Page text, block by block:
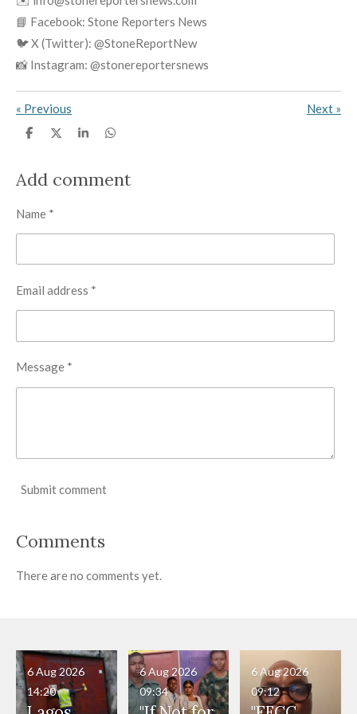
📘 Facebook: Stone Reporters News
🐦 X (Twitter): @StoneReportNew
📸 Instagram: @stonereportersnews
« Previous Next »
S
e
S
e
S
e
S
e
Add comment
Name *
Email address *
Message *
Submit comment
Comments
There are no comments yet.
6 Aug 2026
14:20
6 Aug 2026
09:34
6 Aug 2026
09:12